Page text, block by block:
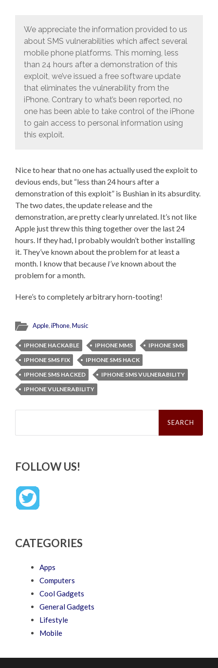
We appreciate the information provided to us
about SMS vulnerabilities which affect several
mobile phone platforms. This morning, less
than 24 hours after a demonstration of this
exploit, we’ve issued a free software update
that eliminates the vulnerability from the
iPhone. Contrary to what’s been reported, no
one has been able to take control of the iPhone
to gain access to personal information using
this exploit.
Nice to hear that no one has actually used the exploit to
devious ends, but “less than 24 hours after a
demonstration of this exploit” is Bushian in its absurdity.
The two dates, the update release and the
demonstration, are pretty clearly unrelated. It’s not like
Apple just threw this thing together over the last 24
hours. If they had, I probably wouldn’t bother installing
it. They’ve known about the problem for at least a
month. I know that because I’ve known about the
problem for a month.
Here’s to completely arbitrary horn-tooting!
Apple,iPhone,Music
IPHONE HACKABLE IPHONE MMS
IPHONE SMS
IPHONE SMS FIX
IPHONE SMS HACK
IPHONE SMS HACKED
IPHONE SMS VULNERABILITY
IPHONE VULNERABILITY
Search
FOLLOW US!
CATEGORIES
Apps
Computers
Cool Gadgets
General Gadgets
Lifestyle
Mobile